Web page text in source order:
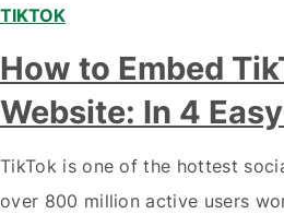
TIKTOK
How to Embed
Website: In 4
TikTok is one of the hottest
over 800 million active users